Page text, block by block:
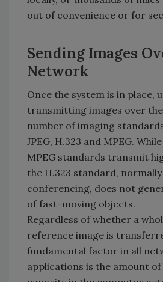
out of convenience or for
Sending Images
Network
Once the system is in place,
transmitting images over
number of imaging
JPEG, H.323 and MPEG.
MPEG standards transmit
the H.323 standard,
conferencing, does not
of fast-moving objects.
Regardless of whether a
reference image is
fundamental factor in all
applications is the amount of